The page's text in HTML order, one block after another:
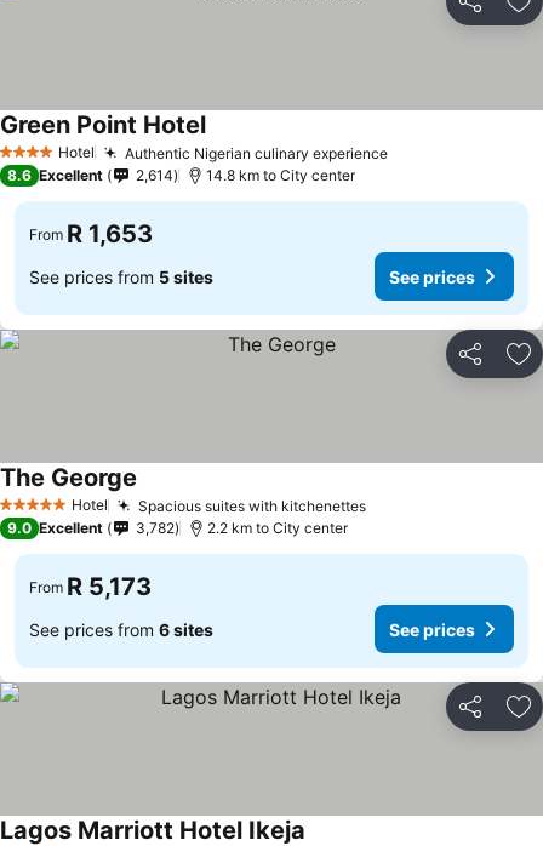
Share
4 Stars Hotel Authentic Nigerian culinary experienceSee prices
Green Point HotelSee prices
8.6 Excellent 2,614 14.8 km to City center
From R 1,653
See prices from 5 sites See prices
Share
5 Stars Hotel Spacious suites with kitchenettesSee prices
The George
9.0 Excellent 3,782 2.2 km to City center
From R 5,173
See prices from 6 sites See prices
Share
Lagos Marriott Hotel Ikeja